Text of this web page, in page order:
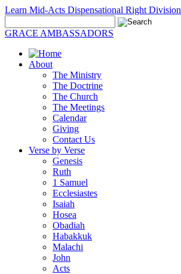
Learn Mid-Acts Dispensational Right Division
GRACE AMBASSADORS
About
The Ministry
The Doctrine
The Church
The Meetings
Calendar
Giving
Contact Us
Verse by Verse
Genesis
Ruth
1 Samuel
Ecclesiastes
Isaiah
Hosea
Obadiah
Habakkuk
Malachi
John
Acts